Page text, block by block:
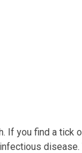
If you find a tick